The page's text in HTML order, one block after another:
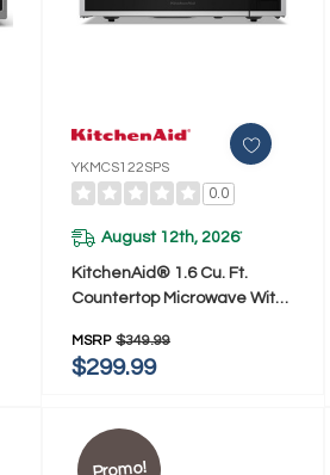
YKMCS122SPS
0.0
August 12th, 2026*
KitchenAid® 1.6 Cu. Ft.
Countertop Microwave With
YKMCS122SPS
MSRP $349.99
$299.99
Promo!